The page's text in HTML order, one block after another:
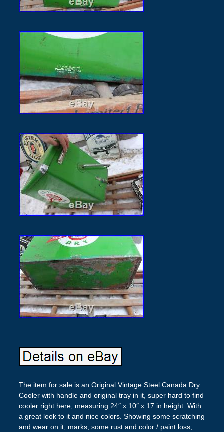
The item for sale is an Original Vintage Steel Canada Dry
Cooler with handle and original tray in it, super hard to find
cooler right here, measuring 24″ x 10″ x 17 in height. With
a great look to it and nice colors. Showing some scratching
and wear on it, marks, some rust and color / paint loss,